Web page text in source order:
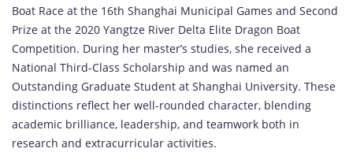
Boat Race at the 16th Shanghai Municipal Games and Second
Prize at the 2020 Yangtze River Delta Elite Dragon Boat
Competition. During her master’s studies, she received a
National Third-Class Scholarship and was named an
Outstanding Graduate Student at Shanghai University. These
distinctions reflect her well-rounded character, blending
academic brilliance, leadership, and teamwork both in
research and extracurricular activities.